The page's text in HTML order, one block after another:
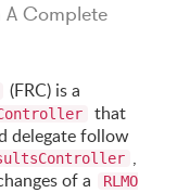
Complete
(FRC) is a
that
delegate follow
,
of a
RLMO